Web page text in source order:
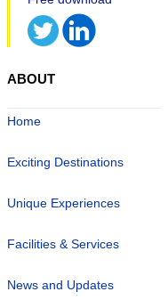
ABOUT
Home
Exciting Destinations
Unique Experiences
Facilities & Services
News and Updates